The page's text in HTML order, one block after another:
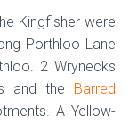
N
Kingfisher were
Porthloo Lane
2 Wrynecks
and the Barred
A Yellow-